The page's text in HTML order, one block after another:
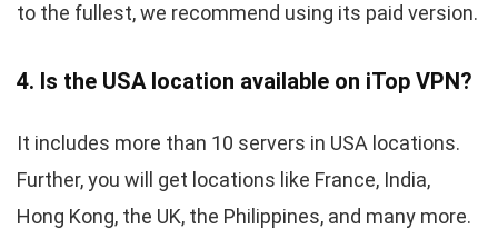
to the fullest, we recommend using its paid version.
4. Is the USA location available on iTop VPN?
It includes more than 10 servers in USA locations.
Further, you will get locations like France, India,
Hong Kong, the UK, the Philippines, and many more.